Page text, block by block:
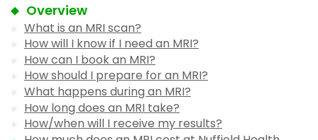
Overview
What is an MRI scan?
How will I know if I need an MRI?
How can I book an MRI?
How should I prepare for an MRI?
What happens during an MRI?
How long does an MRI take?
How/when will I receive my results?